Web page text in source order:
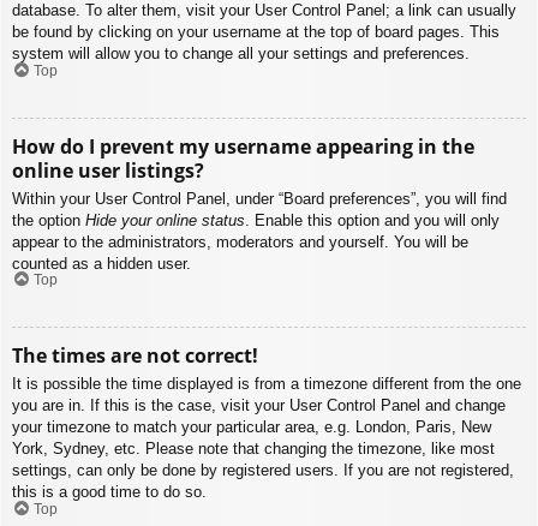
database. To alter them, visit your User Control Panel; a link can usually
be found by clicking on your username at the top of board pages. This
system will allow you to change all your settings and preferences.
Top
How do I prevent my username appearing in the
online user listings?
Within your User Control Panel, under “Board preferences”, you will find
the option Hide your online status . Enable this option and you will only
appear to the administrators, moderators and yourself. You will be
counted as a hidden user.
Top
The times are not correct!
It is possible the time displayed is from a timezone different from the one
you are in. If this is the case, visit your User Control Panel and change
your timezone to match your particular area, e.g. London, Paris, New
York, Sydney, etc. Please note that changing the timezone, like most
settings, can only be done by registered users. If you are not registered,
this is a good time to do so.
Top